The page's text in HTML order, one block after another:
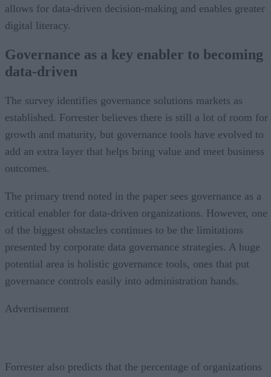
allows for data-driven decision-making and enables greater
digital literacy.
Governance as a key enabler to becoming
data-driven
The survey identifies governance solutions markets as
established. Forrester believes there is still a lot of room for
growth and maturity, but governance tools have evolved to
add an extra layer that helps bring value and meet business
outcomes.
The primary trend noted in the paper sees governance as a
critical enabler for data-driven organizations. However, one
of the biggest obstacles continues to be the limitations
presented by corporate data governance strategies. A huge
potential area is holistic governance tools, ones that put
governance controls easily into administration hands.
Advertisement
Forrester also predicts that the percentage of organizations